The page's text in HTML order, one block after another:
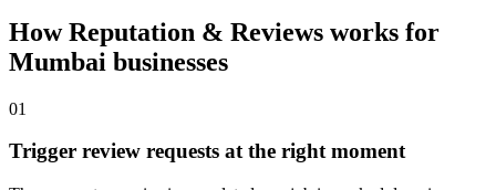
HowReputation & Reviews works for
Mumbai businesses
01
Trigger review requests at the right moment